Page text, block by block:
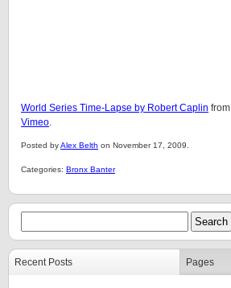
World Series Time-Lapse by Robert Caplin from
Vimeo.
Posted byAlex Belth on November 17, 2009.
Categories: Bronx Banter
Recent Posts Pages